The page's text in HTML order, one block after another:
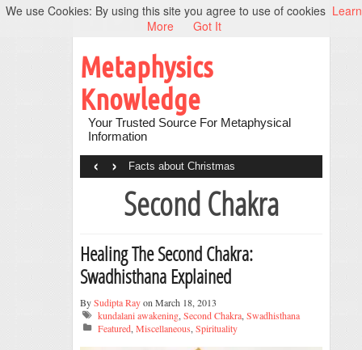
Metaphysics
Knowledge
Your Trusted Source For Metaphysical
Information
Facts about Christmas
‹ ›
Second Chakra
Healing The Second Chakra:
Swadhisthana Explained
BySudipta Rayon March 18, 2013
kundalani awakening, Second Chakra, Swadhisthana
Featured, Miscellaneous, Spirituality
We use Cookies: By using this site you agree to use of cookies Learn
More
Got It